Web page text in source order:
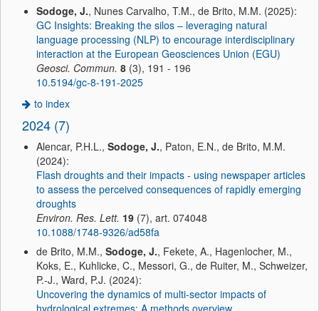
Sodoge, J., Nunes Carvalho, T.M., de Brito, M.M. (2025):
GC Insights: Breaking the silos – leveraging natural
language processing (NLP) to encourage interdisciplinary
interaction at the European Geosciences Union (EGU)
Geosci. Commun. 8 (3), 191 - 196
10.5194/gc-8-191-2025
to index
2024 (7)
Alencar, P.H.L., Sodoge, J., Paton, E.N., de Brito, M.M.
(2024):
Flash droughts and their impacts - using newspaper articles
to assess the perceived consequences of rapidly emerging
droughts
Environ. Res. Lett. 19 (7), art. 074048
10.1088/1748-9326/ad58fa
de Brito, M.M., Sodoge, J., Fekete, A., Hagenlocher, M.,
Koks, E., Kuhlicke, C., Messori, G., de Ruiter, M., Schweizer,
P.-J., Ward, P.J. (2024):
Uncovering the dynamics of multi-sector impacts of